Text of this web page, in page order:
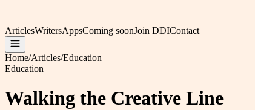
ArticlesWritersAppsComing soonJoin DDIContact
Home/Articles/Education
Education
Walking the Creative Line